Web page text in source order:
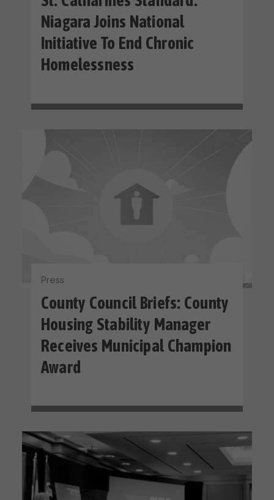
Niagara Joins National
Initiative To End Chronic
Homelessness
Press
County Council Briefs: County
Housing Stability Manager
Receives Municipal Champion
Award